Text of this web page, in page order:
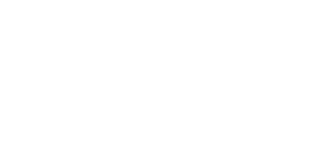
garden. A rear gate in the close bordered fencing
gas fired central heating.